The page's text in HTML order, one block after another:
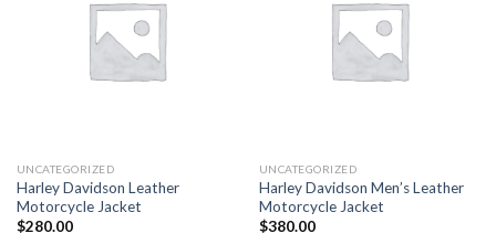
UNCATEGORIZED
Harley Davidson Leather
Motorcycle Jacket
$280.00
UNCATEGORIZED
Harley Davidson Men’s Leather
Motorcycle Jacket
$380.00